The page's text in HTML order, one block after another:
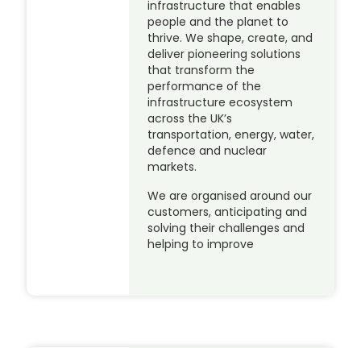
infrastructure that enables
people and the planet to
thrive. We shape, create, and
deliver pioneering solutions
that transform the
performance of the
infrastructure ecosystem
across the UK’s
transportation, energy, water,
defence and nuclear
markets.
We are organised around our
customers, anticipating and
solving their challenges and
helping to improve